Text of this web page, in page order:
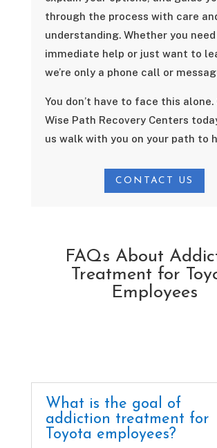
through the process with care
understanding. Whether you need
immediate help or just want to
we’re only a phone call or
You don’t have to face this
Wise Path Recovery Centers
us walk with you on your path to
CONTACT US
FAQs About
Treatment for
Employees
What is the goal of
addiction treatment for
Toyota employees?